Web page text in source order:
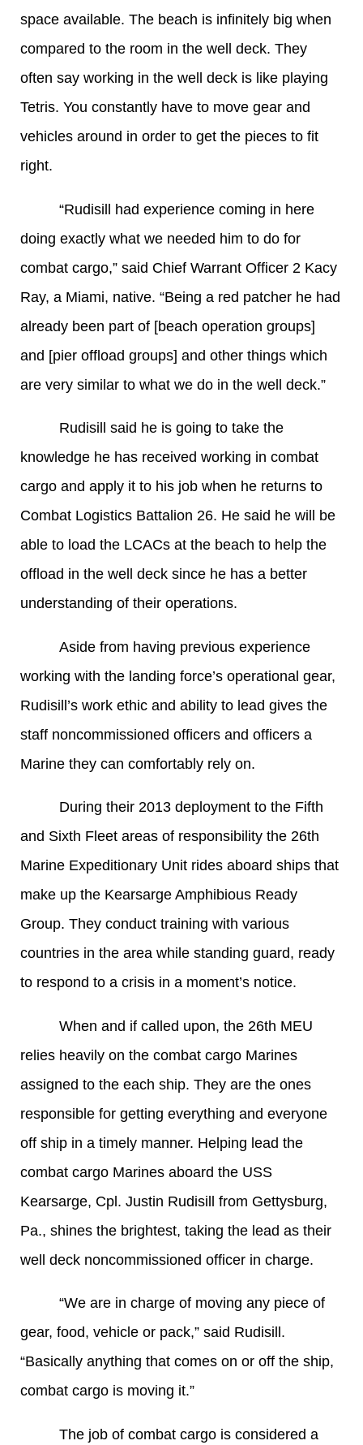
space available. The beach is infinitely big when
compared to the room in the well deck. They
often say working in the well deck is like playing
Tetris. You constantly have to move gear and
vehicles around in order to get the pieces to fit
right.
“Rudisill had experience coming in here
doing exactly what we needed him to do for
combat cargo,” said Chief Warrant Officer 2 Kacy
Ray, a Miami, native. “Being a red patcher he had
already been part of [beach operation groups]
and [pier offload groups] and other things which
are very similar to what we do in the well deck.”
Rudisill said he is going to take the
knowledge he has received working in combat
cargo and apply it to his job when he returns to
Combat Logistics Battalion 26. He said he will be
able to load the LCACs at the beach to help the
offload in the well deck since he has a better
understanding of their operations.
Aside from having previous experience
working with the landing force’s operational gear,
Rudisill’s work ethic and ability to lead gives the
staff noncommissioned officers and officers a
Marine they can comfortably rely on.
During their 2013 deployment to the Fifth
and Sixth Fleet areas of responsibility the 26th
Marine Expeditionary Unit rides aboard ships that
make up the Kearsarge Amphibious Ready
Group. They conduct training with various
countries in the area while standing guard, ready
to respond to a crisis in a moment’s notice.
When and if called upon, the 26th MEU
relies heavily on the combat cargo Marines
assigned to the each ship. They are the ones
responsible for getting everything and everyone
off ship in a timely manner. Helping lead the
combat cargo Marines aboard the USS
Kearsarge, Cpl. Justin Rudisill from Gettysburg,
Pa., shines the brightest, taking the lead as their
well deck noncommissioned officer in charge.
“We are in charge of moving any piece of
gear, food, vehicle or pack,” said Rudisill.
“Basically anything that comes on or off the ship,
combat cargo is moving it.”
The job of combat cargo is considered a